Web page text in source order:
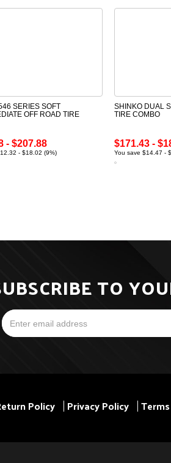
SERIES SOFT
OFF ROAD TIRE
- $207.88
- $18.02 (9%)
SHINKO DUAL
TIRE COMBO
$171.43 -
You save $14.47 -
TO
Policy Privacy Policy